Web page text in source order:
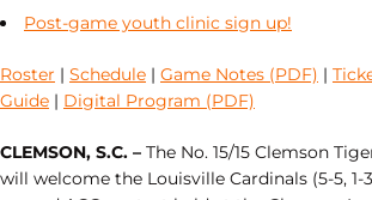
Post-game youth clinic sign up!
Roster | Schedule | Game Notes (PDF) |
Guide | Digital Program (PDF)
CLEMSON, S.C. – The No. 15/15 Clemson
will welcome the Louisville Cardinals (5-5, 1-